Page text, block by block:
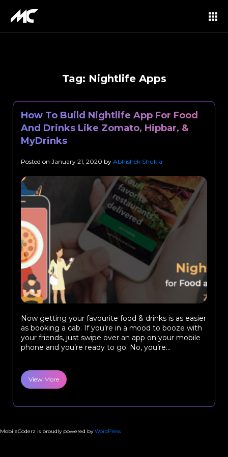
Tag: Nightlife Apps
How To Build Nightlife App For Food
And Drinks Like Zomato, Hipbar, &
MyDrinks
Posted on January 21, 2020 by Abhishek Shukla
Now getting your favourite food & drinks is as easier
as booking a cab. If you’re in a mood to booze with
your friends, just swipe over an app on your mobile
phone and you’re ready to go. No, you’re...
View More
MobileCoderz is proudly powered byWordPress